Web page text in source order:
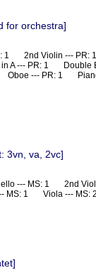
for orchestra]
1 2nd Violin ---
A --- PR: 1 Double
--- PR: 1
3vn, va, 2vc]
--- MS: 1 2nd
MS: 1 Viola ---